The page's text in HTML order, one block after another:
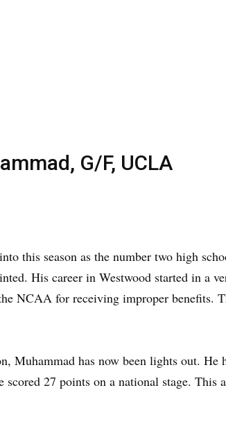
G/F, UCLA
this season as the number two high
His career in Westwood started in a
NCAA for receiving improper benefits.
Muhammad has now been lights out. He
scored 27 points on a national stage. This